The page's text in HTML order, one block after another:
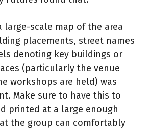
large-scale map of the area
placements, street names
denoting key buildings or
(particularly the venue
workshops are held) was
Make sure to have this to
printed at a large enough
the group can comfortably